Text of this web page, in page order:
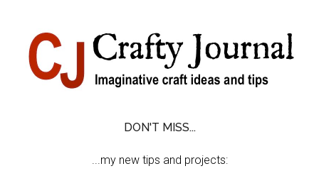
content
secondary
primary
sidebar
footer
DON'T MISS...
...my new tips and projects: